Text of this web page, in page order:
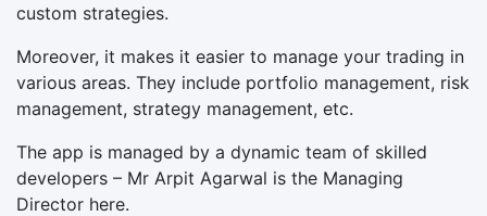
custom strategies.
Moreover, it makes it easier to manage your trading in
various areas. They include portfolio management, risk
management, strategy management, etc.
The app is managed by a dynamic team of skilled
developers – Mr Arpit Agarwal is the Managing
Director here.